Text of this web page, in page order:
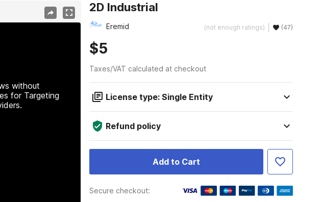
without
for Targeting
2D Industrial
Eremid (not enough ratings) (47)
$5
Taxes/VAT calculated at checkout
License type: Single Entity
Refund policy
Add to Cart
Secure checkout: